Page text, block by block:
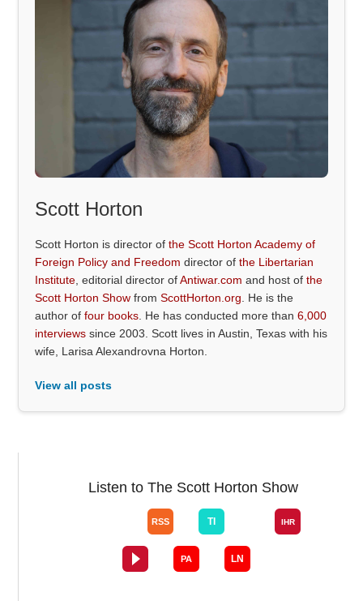
Scott Horton
Scott Horton is director ofthe Scott Horton Academy of
Foreign Policy and Freedom director ofthe Libertarian
Institute , editorial director ofAntiwar.com and host ofthe
Scott Horton Show fromScottHorton.org . He is the
author offour books . He has conducted more than6,000
interviews since 2003. Scott lives in Austin, Texas with his
wife, Larisa Alexandrovna Horton.
View all posts
Listen to The Scott Horton Show